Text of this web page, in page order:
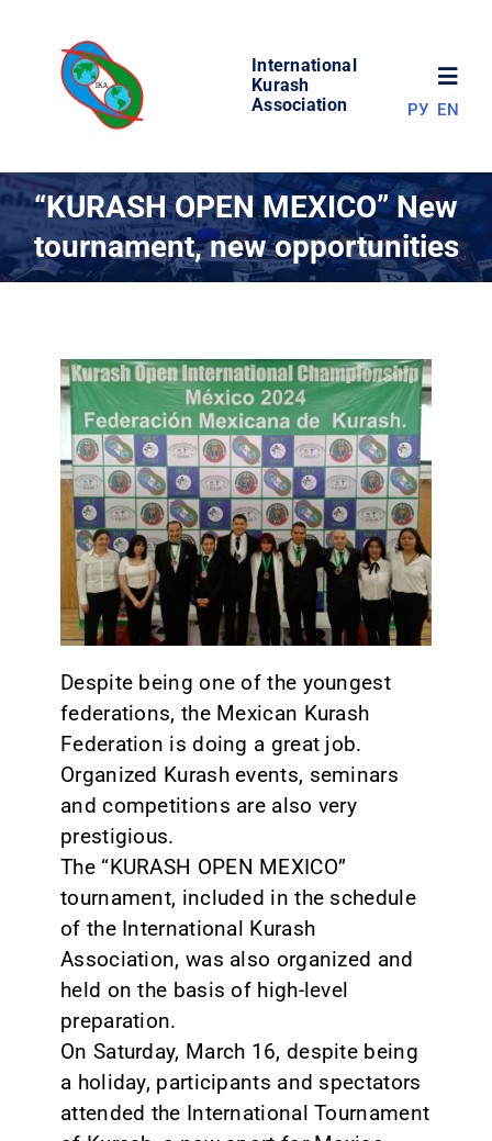
content
International
Kurash
Association
WORLD OF KURASH
COMPETITIONS
RESULTS
CONTACT
РУ EN
“KURASH OPEN MEXICO” New
tournament, new opportunities
Despite being one of the youngest
federations, the Mexican Kurash
Federation is doing a great job.
Organized Kurash events, seminars
and competitions are also very
prestigious.
The “KURASH OPEN MEXICO”
tournament, included in the schedule
of the International Kurash
Association, was also organized and
held on the basis of high-level
preparation.
On Saturday, March 16, despite being
a holiday, participants and spectators
attended the International Tournament